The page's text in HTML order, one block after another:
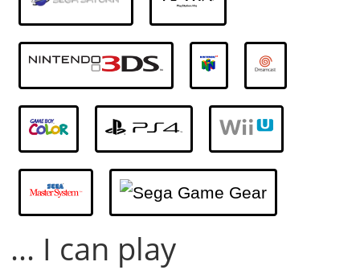
... I can play